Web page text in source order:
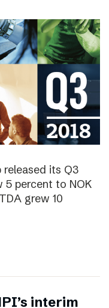
released its Q3
5 percent to NOK
grew 10
interim